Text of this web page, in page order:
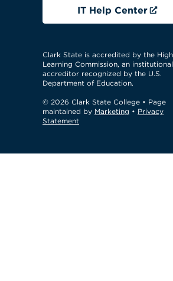
IT Help Center
Clark State is accredited by the
Learning Commission, an institutional
accreditor recognized by the U.S.
Department of Education.
© 2026 Clark State College • Page
maintained by Marketing • Privacy
Statement